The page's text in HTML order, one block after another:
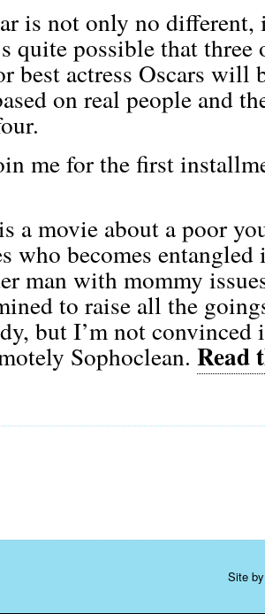
is not only no different,
quite possible that
best actress Oscars will
on real people and
me for the first
a movie about a poor
who becomes
man with mommy
to raise all the
but I’m not convinced
Sophoclean. Read
Site